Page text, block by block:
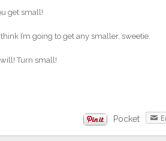
get small!
think I’m going to get any smaller, sweetie.
Turn small!
Pocket